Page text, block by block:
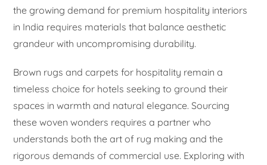
the growing demand for premium hospitality interiors
in India requires materials that balance aesthetic
grandeur with uncompromising durability.
Brown rugs and carpets for hospitality remain a
timeless choice for hotels seeking to ground their
spaces in warmth and natural elegance. Sourcing
these woven wonders requires a partner who
understands both the art of rug making and the
rigorous demands of commercial use. Exploring with